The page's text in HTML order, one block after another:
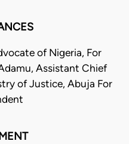
of Nigeria, For
Assistant Chief
of Justice, Abuja For